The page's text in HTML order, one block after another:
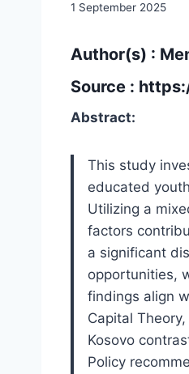
1 September 2025
Author(s) :
Source :
Abstract:
This study
educated
Utilizing a
factors
a significant
opportunities,
findings align
Capital
Kosovo
Policy